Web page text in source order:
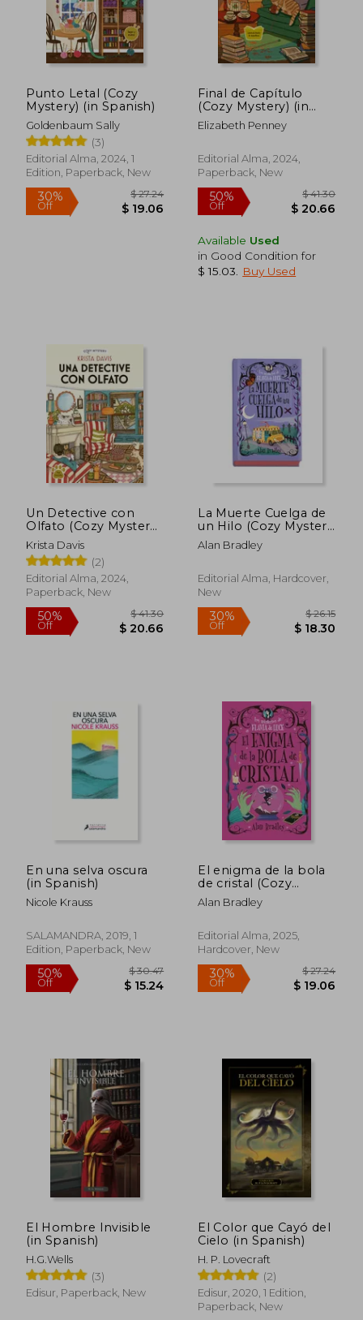
10%
Off Off
Punto Letal (Cozy
Mystery) (in Spanish)
Goldenbaum Sally
(3)
Editorial Alma, 2024, 1
Edition, Paperback, New
30%
Off
Final de Capítulo
(Cozy Mystery) (in
Spanish)
Elizabeth Penney
Editorial Alma, 2024,
Paperback, New
50%
Off
Available Used
in Good Condition for
$ 15.03
Buy Used
Un Detective con
Olfato (Cozy Mystery)
(in Spanish)
Krista Davis
(2)
Editorial Alma, 2024,
Paperback, New
La Muerte Cuelga de
un Hilo (Cozy Mystery
Juvenil) (in Spanish)
Alan Bradley
Editorial Alma, Hardcover,
New
En una selva oscura
(in Spanish)
Nicole Krauss
SALAMANDRA, 2019, 1
Edition, Paperback, New
El enigma de la bola
de cristal (Cozy
Mystery) (in Spanish)
Alan Bradley
Editorial Alma, 2025,
Hardcover, New
El Hombre Invisible
(in Spanish)
H.G.Wells
(3)
Edisur, Paperback, New
El Color que Cayó del
Cielo (in Spanish)
H. P. Lovecraft
(2)
Edisur, 2020, 1 Edition,
Paperback, New